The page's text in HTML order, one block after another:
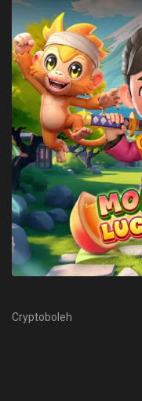
Cryptoboleh